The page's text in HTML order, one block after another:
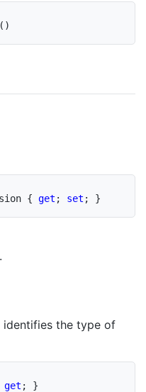
( )
{ get ; set ; }
identifies the type of
get ; }